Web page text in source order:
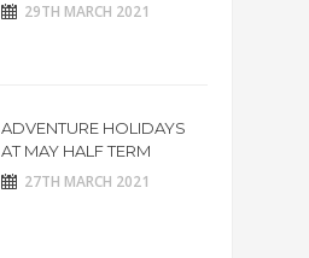
29TH MARCH 2021
ADVENTURE HOLIDAYS
AT MAY HALF TERM
27TH MARCH 2021